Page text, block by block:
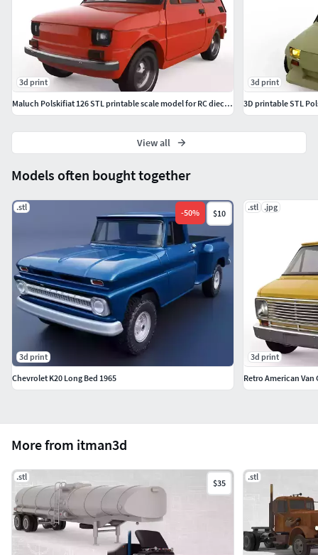
and scale diorama buildersFormats: STL
More from itman3d
.stl
$35
.stl
Models often bought together
.stl
-50% $10
3d print
Chevrolet K20 Long Bed 1965
.stl .jpg
3d print
Retro American
3d print
Maluch Polskifiat 126 STL printable scale model for RC diecast
3d print
3D printable STL
View all